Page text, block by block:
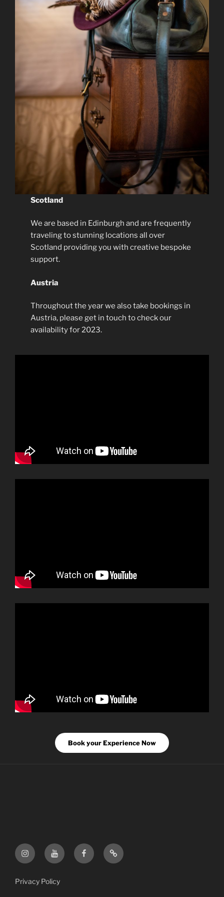
Scotland
We are based in Edinburgh and are frequently
traveling to stunning locations all over
Scotland providing you with creative bespoke
support.
Austria
Throughout the year we also take bookings in
Austria, please get in touch to check our
availability for 2023.
Book your Experience Now
FF
Instagram
FF
YouTube
FF
Facebook
FF
Etsy
Privacy Policy